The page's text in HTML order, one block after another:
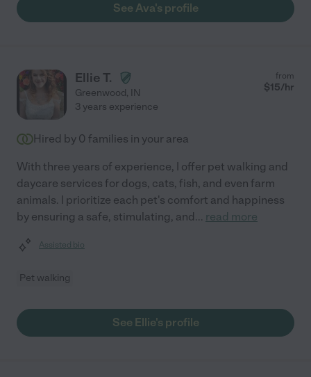
See Ava's profile
Ellie T.
Greenwood, IN
from
$15/hr
3 years experience
Hired by 0 families in your area
With three years of experience, I offer pet walking and
daycare services for dogs, cats, fish, and even farm
animals. I prioritize each pet's comfort and happiness
by ensuring a safe, stimulating, and... read more
Assisted bio
Pet walking
See Ellie's profile